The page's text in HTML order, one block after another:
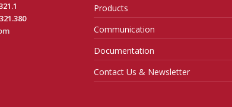
Products
Communication
Documentation
Contact Us & Newsletter